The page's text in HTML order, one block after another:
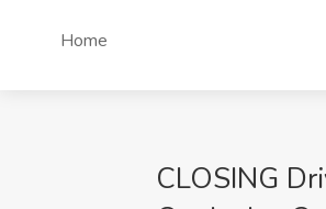
Home
CLOSING